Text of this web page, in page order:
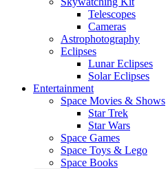
Telescopes
Cameras
Astrophotography
Eclipses
Lunar Eclipses
Solar Eclipses
Entertainment
Space Movies & Shows
Star Trek
Star Wars
Space Games
Space Toys & Lego
Space Books